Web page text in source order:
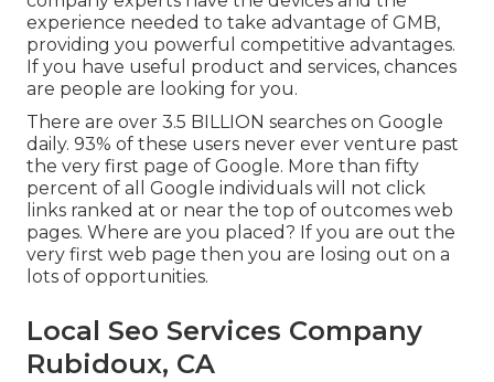
experience needed to take advantage of GMB,
providing you powerful competitive advantages.
If you have useful product and services, chances
are people are looking for you.
There are over 3.5 BILLION searches on Google
daily. 93% of these users never ever venture past
the very first page of Google. More than fifty
percent of all Google individuals will not click
links ranked at or near the top of outcomes web
pages. Where are you placed? If you are out the
very first web page then you are losing out on a
lots of opportunities.
Local Seo Services Company
Rubidoux, CA